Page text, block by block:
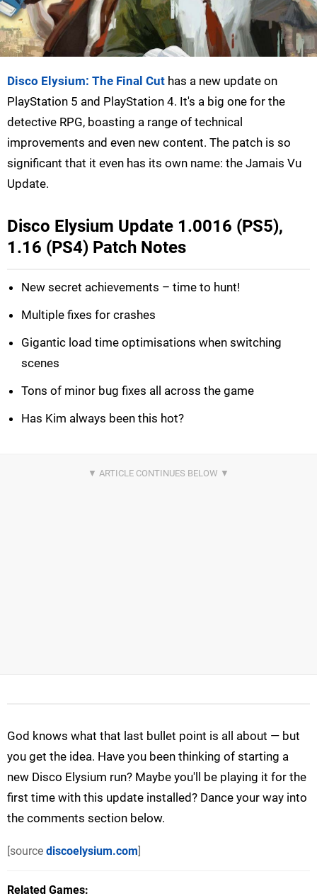
Disco Elysium: The Final Cut has a new update on
PlayStation 5 and PlayStation 4. It's a big one for the
detective RPG, boasting a range of technical
improvements and even new content. The patch is so
significant that it even has its own name: the Jamais Vu
Update.
Disco Elysium Update 1.0016 (PS5),
1.16 (PS4) Patch Notes
New secret achievements – time to hunt!
Multiple fixes for crashes
Gigantic load time optimisations when switching
scenes
Tons of minor bug fixes all across the game
Has Kim always been this hot?
God knows what that last bullet point is all about — but
you get the idea. Have you been thinking of starting a
new Disco Elysium run? Maybe you'll be playing it for the
first time with this update installed? Dance your way into
the comments section below.
[source discoelysium.com]
Related Games